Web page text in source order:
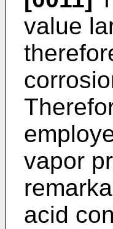
value
vapor
acid